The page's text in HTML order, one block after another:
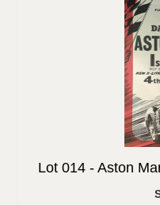
Lot 014 - Aston